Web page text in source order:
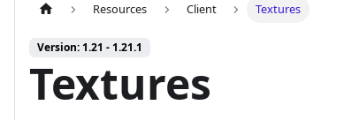
Resources Client Textures
Version: 1.21 - 1.21.1
Textures